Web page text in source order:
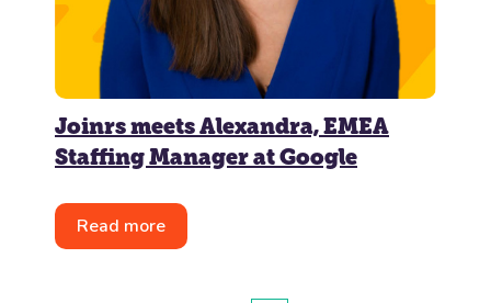
Joinrs meets Alexandra, EMEA
Staffing Manager at Google
Read more